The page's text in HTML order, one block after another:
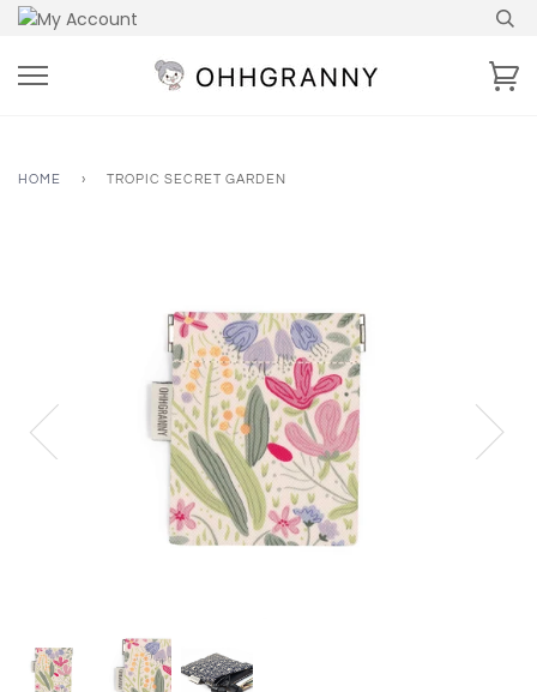
Skip
content
HOME › TROPIC SECRET GARDEN